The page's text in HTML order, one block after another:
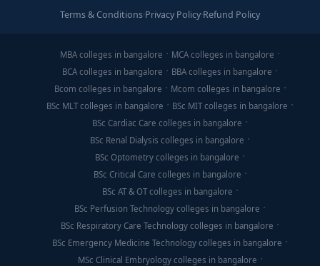
Terms & Conditions·Privacy Policy·Refund Policy
MBA colleges in bangalore
MCA colleges in bangalore
BCA colleges in bangalore
BBA colleges in bangalore
Bcom colleges in bangalore
Mcom colleges in bangalore
BSc MLT colleges in bangalore
BSc MIT colleges in bangalore
BSc Cardiac Care colleges in bangalore
BSc Renal Dialysis colleges in bangalore
BSc Optometry colleges in bangalore
BSc Critical Care colleges in bangalore
BSc AT & OT colleges in bangalore
BSc Perfusion Technology colleges in bangalore
BSc Respiratory Care Technology colleges in bangalore
BSc Emergency Medicine Technology colleges in bangalore
MSc Clinical Embryology colleges in bangalore